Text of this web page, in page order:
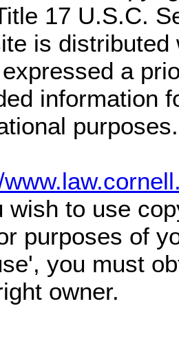
17 U.S.C.
is distributed
a
information
wish to use
purposes of
you must
owner.